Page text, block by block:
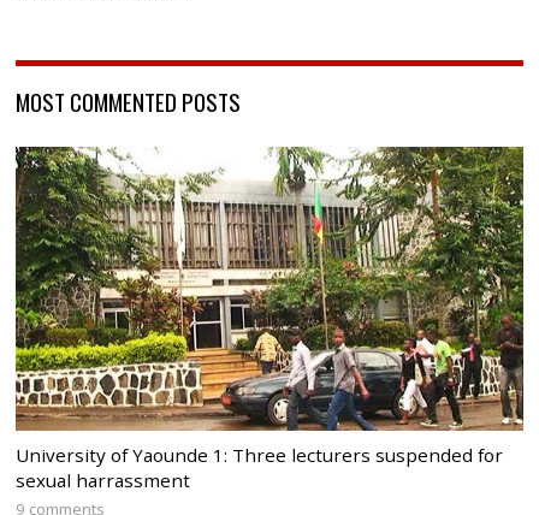
MOST COMMENTED POSTS
University of Yaounde 1: Three lecturers suspended for
sexual harrassment
9 comments